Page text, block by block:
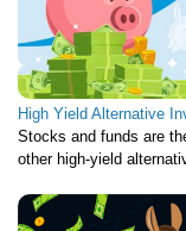
High Yield Alternative
Stocks and funds are
other high-yield